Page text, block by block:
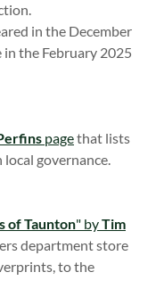
in the December
the February 2025
pagethat lists
governance.
of Taunton" byTim
department store
to the